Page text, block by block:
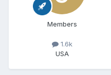
Members
1.6k
USA